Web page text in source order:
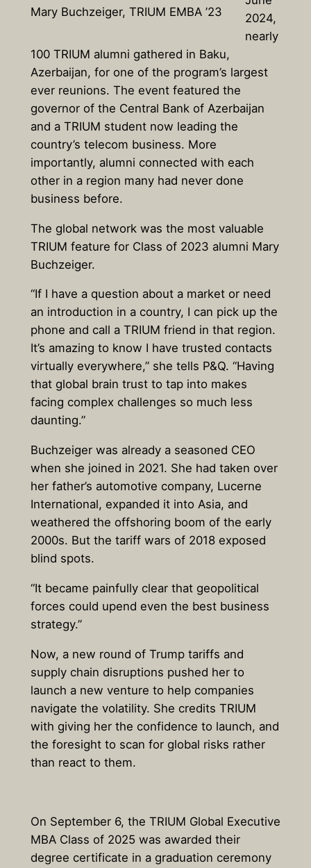
Mary Buchzeiger, TRIUM EMBA ’23
2024,
nearly
100 TRIUM alumni gathered in Baku,
Azerbaijan, for one of the program’s largest
ever reunions. The event featured the
governor of the Central Bank of Azerbaijan
and a TRIUM student now leading the
country’s telecom business. More
importantly, alumni connected with each
other in a region many had never done
business before.
The global network was the most valuable
TRIUM feature for Class of 2023 alumni Mary
Buchzeiger.
“If I have a question about a market or need
an introduction in a country, I can pick up the
phone and call a TRIUM friend in that region.
It’s amazing to know I have trusted contacts
virtually everywhere,” she tells P&Q. “Having
that global brain trust to tap into makes
facing complex challenges so much less
daunting.”
Buchzeiger was already a seasoned CEO
when she joined in 2021. She had taken over
her father’s automotive company, Lucerne
International, expanded it into Asia, and
weathered the offshoring boom of the early
2000s. But the tariff wars of 2018 exposed
blind spots.
“It became painfully clear that geopolitical
forces could upend even the best business
strategy.”
Now, a new round of Trump tariffs and
supply chain disruptions pushed her to
launch a new venture to help companies
navigate the volatility. She credits TRIUM
with giving her the confidence to launch, and
the foresight to scan for global risks rather
than react to them.
On September 6, the TRIUM Global Executive
MBA Class of 2025 was awarded their
degree certificate in a graduation ceremony